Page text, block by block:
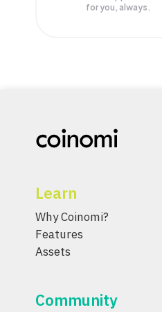
for you, always.
Learn
Why Coinomi?
Features
Assets
Community